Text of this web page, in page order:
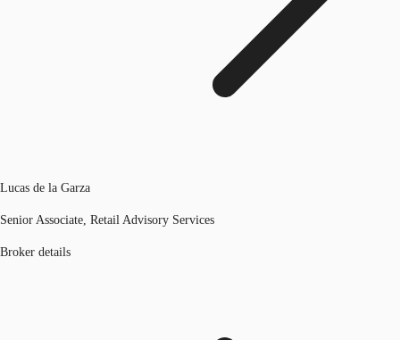
Lucas de la Garza
Senior Associate, Retail Advisory Services
Broker details